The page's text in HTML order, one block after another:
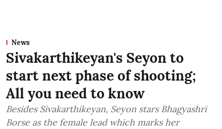
News
Sivakarthikeyan's Seyon to
start next phase of shooting;
All you need to know
Besides Sivakarthikeyan, Seyon stars Bhagyashri
Borse as the female lead which marks her